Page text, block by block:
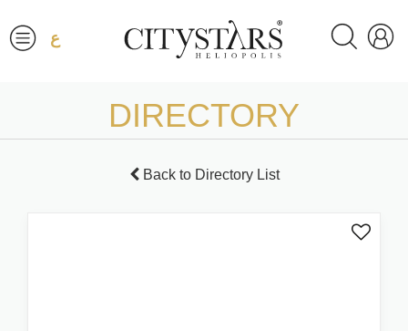
ع
DIRECTORY
Back to Directory List